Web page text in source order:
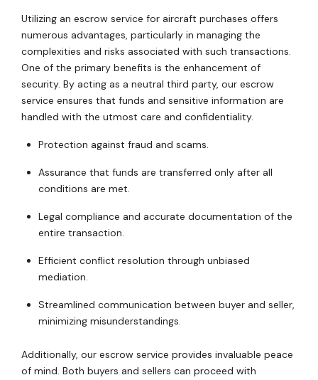
Utilizing an escrow service for aircraft purchases offers
numerous advantages, particularly in managing the
complexities and risks associated with such transactions.
One of the primary benefits is the enhancement of
security. By acting as a neutral third party, our escrow
service ensures that funds and sensitive information are
handled with the utmost care and confidentiality.
Protection against fraud and scams.
Assurance that funds are transferred only after all
conditions are met.
Legal compliance and accurate documentation of the
entire transaction.
Efficient conflict resolution through unbiased
mediation.
Streamlined communication between buyer and seller,
minimizing misunderstandings.
Additionally, our escrow service provides invaluable peace
of mind. Both buyers and sellers can proceed with